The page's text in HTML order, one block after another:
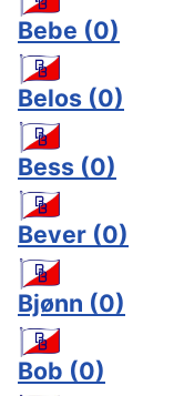
Bebe (0)
Belos (0)
Bess (0)
Bever (0)
Bjønn (0)
Bob (0)